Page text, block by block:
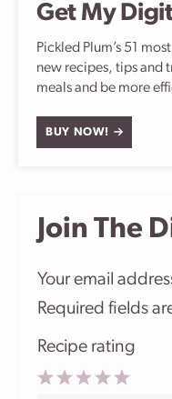
Get My
Pickled Plum’s 51
new recipes, tips and
meals and be more
BUY NOW!
Join The
Your email
Required fields
Recipe rating